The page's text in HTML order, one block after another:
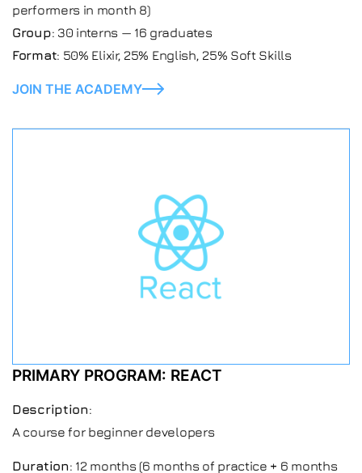
performers in month 8)
Group: 30 interns — 16 graduates
Format: 50% Elixir, 25% English, 25% Soft Skills
JOIN THE ACADEMY
PRIMARY PROGRAM: REACT
Description:
A course for beginner developers
Duration: 12 months (6 months of practice + 6 months